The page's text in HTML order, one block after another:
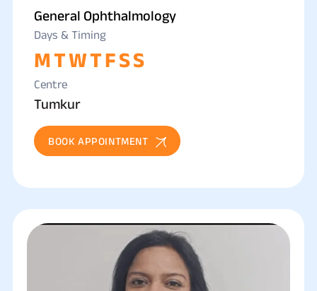
General Ophthalmology
Days & Timing
MTWTFSS
Centre
Tumkur
BOOK APPOINTMENT